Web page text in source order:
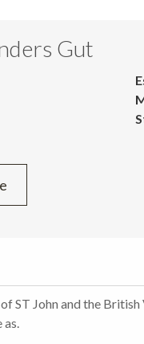
Gut
ST John and the
as.